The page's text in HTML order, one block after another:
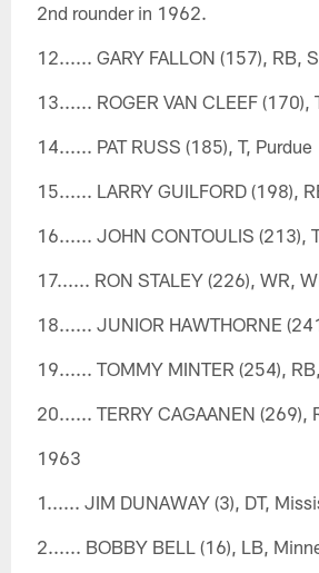
2nd rounder in 1962.
12...... GARY FALLON (157), RB,
13...... ROGER VAN CLEEF (170),
14...... PAT RUSS (185), T, Purdue
15...... LARRY GUILFORD (198),
16...... JOHN CONTOULIS (213),
17...... RON STALEY (226), WR,
18...... JUNIOR HAWTHORNE
19...... TOMMY MINTER (254),
20...... TERRY CAGAANEN (269),
1963
1...... JIM DUNAWAY (3), DT,
2...... BOBBY BELL (16), LB,